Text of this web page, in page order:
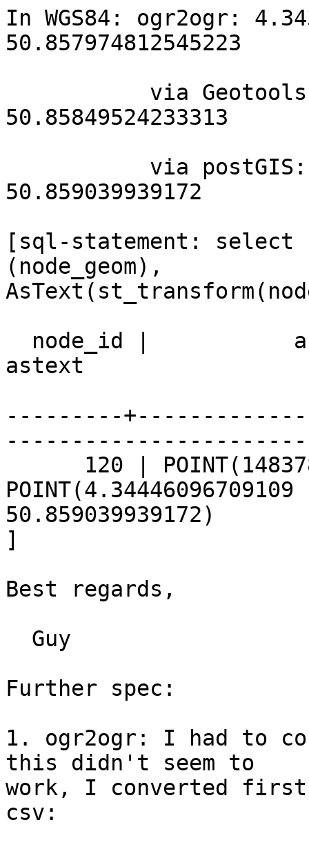
In WGS84: ogr2ogr:
50.857974812545223
50.85849524233313
50.859039939172
[sql-statement: select
(node_geom),
astext
---------
POINT(4.34446096709109
50.859039939172)
]
Best regards,
Further spec:
1. ogr2ogr: I had to
this didn't seem to
work, I converted first
csv: